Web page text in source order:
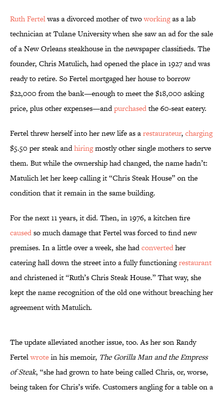
Ruth Fertelwas a divorced mother of twoworkingas a lab
technician at Tulane University when she saw an ad for the sale
of a New Orleans steakhouse in the newspaper classifieds. The
founder, Chris Matulich, had opened the place in 1927 and was
ready to retire. So Fertel mortgaged her house to borrow
$22,000 from the bank—enough to meet the $18,000 asking
price, plus other expenses—andpurchasedthe 60-seat eatery.
Fertel threw herself into her new life as arestaurateur, charging
$5.50 per steak andhiringmostly other single mothers to serve
them. But while the ownership had changed, the name hadn’t:
Matulich let her keep calling it “Chris Steak House” on the
condition that it remain in the same building.
For the next 11 years, it did. Then, in 1976, a kitchen fire
causedso much damage that Fertel was forced to find new
premises. In a little over a week, she hadconvertedher
catering hall down the street into a fully functioningrestaurant
and christened it “Ruth’s Chris Steak House.” That way, she
kept the name recognition of the old one without breaching her
agreement with Matulich.
The update alleviated another issue, too. As her son Randy
Fertelwrotein his memoir, The Gorilla Man and the Empress
of Steak, “she had grown to hate being called Chris, or, worse,
being taken for Chris’s wife. Customers angling for a table on a